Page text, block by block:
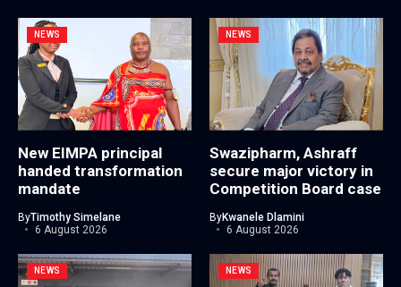
NEWS
New EIMPA principal
handed transformation
mandate
ByTimothy Simelane
6 August 2026
NEWS
Swazipharm, Ashraff
secure major victory in
Competition Board case
ByKwanele Dlamini
6 August 2026
NEWS NEWS